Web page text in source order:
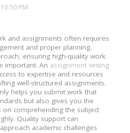
PM
and assignments often requires
and proper planning.
ensuring high-quality work
important. An assignment writing
to expertise and resources
well-structured assignments.
helps you submit work that
but also gives you the
comprehending the subject
Quality support can
academic challenges